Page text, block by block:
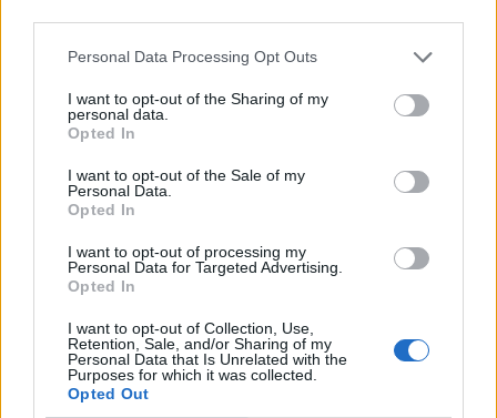
Personal Data Processing Opt Outs
I want to opt-out of the Sharing of my
personal data.
Opted In
I want to opt-out of the Sale of my
Personal Data.
Opted In
I want to opt-out of processing my
Personal Data for Targeted Advertising.
Opted In
I want to opt-out of Collection, Use,
Retention, Sale, and/or Sharing of my
Personal Data that Is Unrelated with the
Purposes for which it was collected.
Opted Out
Users + Game
Neighbour Requests
Official Forum Competitions
Player Feedback
Game Strategy Discussion
Discussions: 26 Messages: 1,311